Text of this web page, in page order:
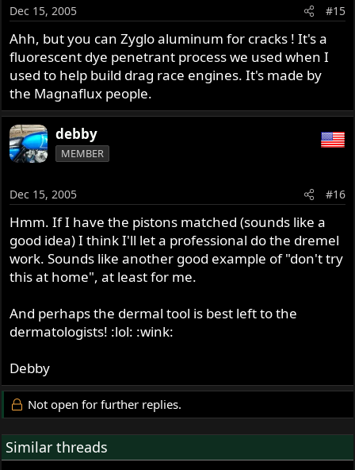
Dec 15, 2005 #15
Ahh, but you can Zyglo aluminum for cracks ! It's a
fluorescent dye penetrant process we used when I
used to help build drag race engines. It's made by
the Magnaflux people.
debby
MEMBER
Dec 15, 2005 #16
Hmm. If I have the pistons matched (sounds like a
good idea) I think I'll let a professional do the dremel
work. Sounds like another good example of "don't try
this at home", at least for me.
And perhaps the dermal tool is best left to the
dermatologists! :lol: :wink:
Debby
Not open for further replies.
Similar threads